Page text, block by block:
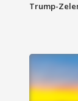
Trump-